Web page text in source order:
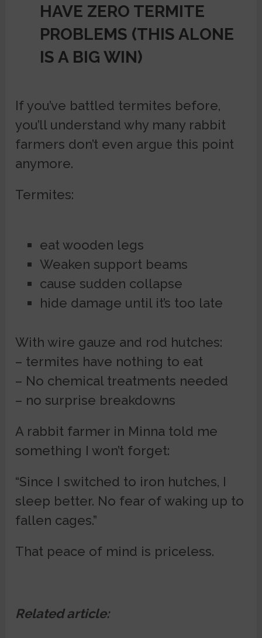
HAVE ZERO TERMITE
PROBLEMS (THIS ALONE
IS A BIG WIN)
If you’ve battled termites before,
you’ll understand why many rabbit
farmers don’t even argue this point
anymore.
Termites:
eat wooden legs
Weaken support beams
cause sudden collapse
hide damage until it’s too late
With wire gauze and rod hutches:
– termites have nothing to eat
– No chemical treatments needed
– no surprise breakdowns
A rabbit farmer in Minna told me
something I won’t forget:
“Since I switched to iron hutches, I
sleep better. No fear of waking up to
fallen cages.”
That peace of mind is priceless.
Related article: